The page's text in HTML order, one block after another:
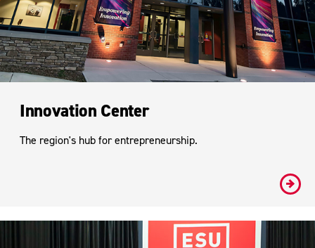
Innovation Center
The region's hub for entrepreneurship.
#